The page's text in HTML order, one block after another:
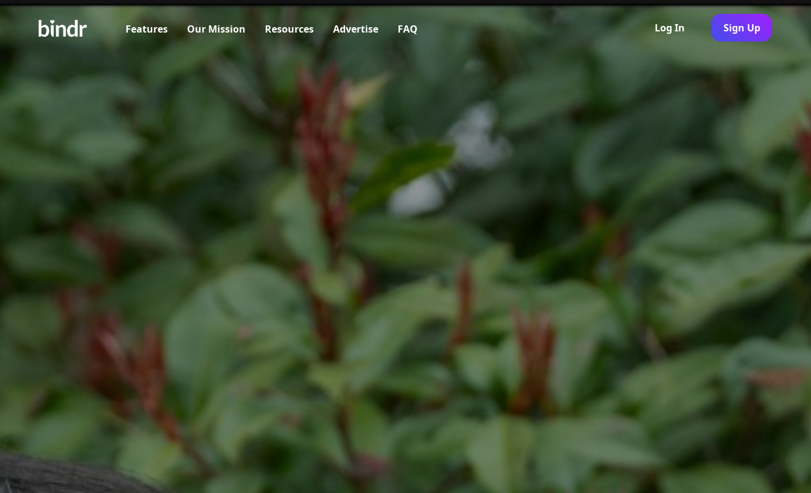
Features Our Mission Resources Advertise FAQ Log In Sign Up